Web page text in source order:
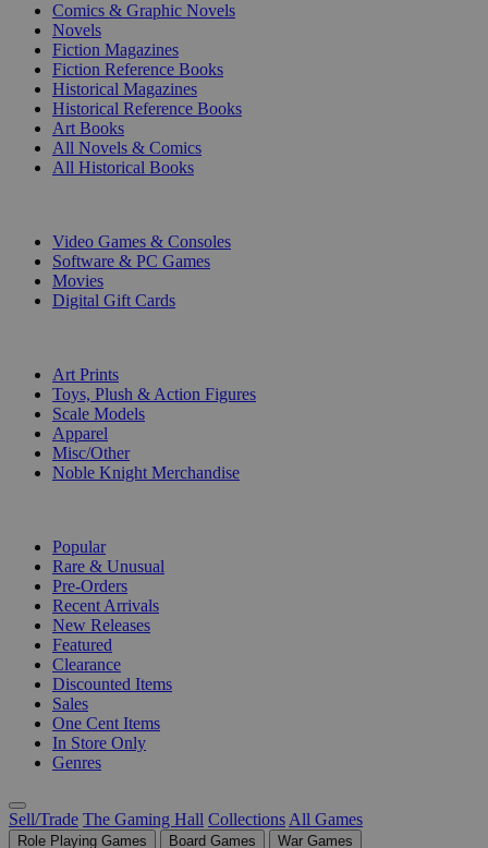
Comics & Graphic Novels
Novels
Fiction Magazines
Fiction Reference Books
Historical Magazines
Historical Reference Books
Art Books
All Novels & Comics
All Historical Books
Video Games & Consoles
Software & PC Games
Movies
Digital Gift Cards
Art Prints
Toys, Plush & Action Figures
Scale Models
Apparel
Misc/Other
Noble Knight Merchandise
Popular
Rare & Unusual
Pre-Orders
Recent Arrivals
New Releases
Featured
Clearance
Discounted Items
Sales
One Cent Items
In Store Only
Genres
Sell/Trade The Gaming Hall Collections All Games
Role Playing Games Board Games War Games